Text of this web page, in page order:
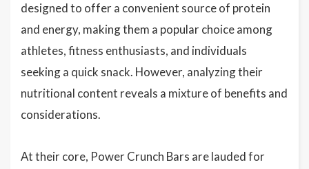
designed to offer a convenient source of protein
and energy, making them a popular choice among
athletes, fitness enthusiasts, and individuals
seeking a quick snack. However, analyzing their
nutritional content reveals a mixture of benefits and
considerations.
At their core, Power Crunch Bars are lauded for